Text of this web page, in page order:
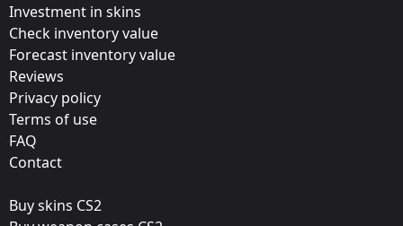
Update:
Warhammer 40,000 Stickers
Space Soldiers
Released:
Investment in skins
Check inventory value
Forecast inventory value
Reviews
Privacy policy
Terms of use
FAQ
Contact
Buy skins CS2